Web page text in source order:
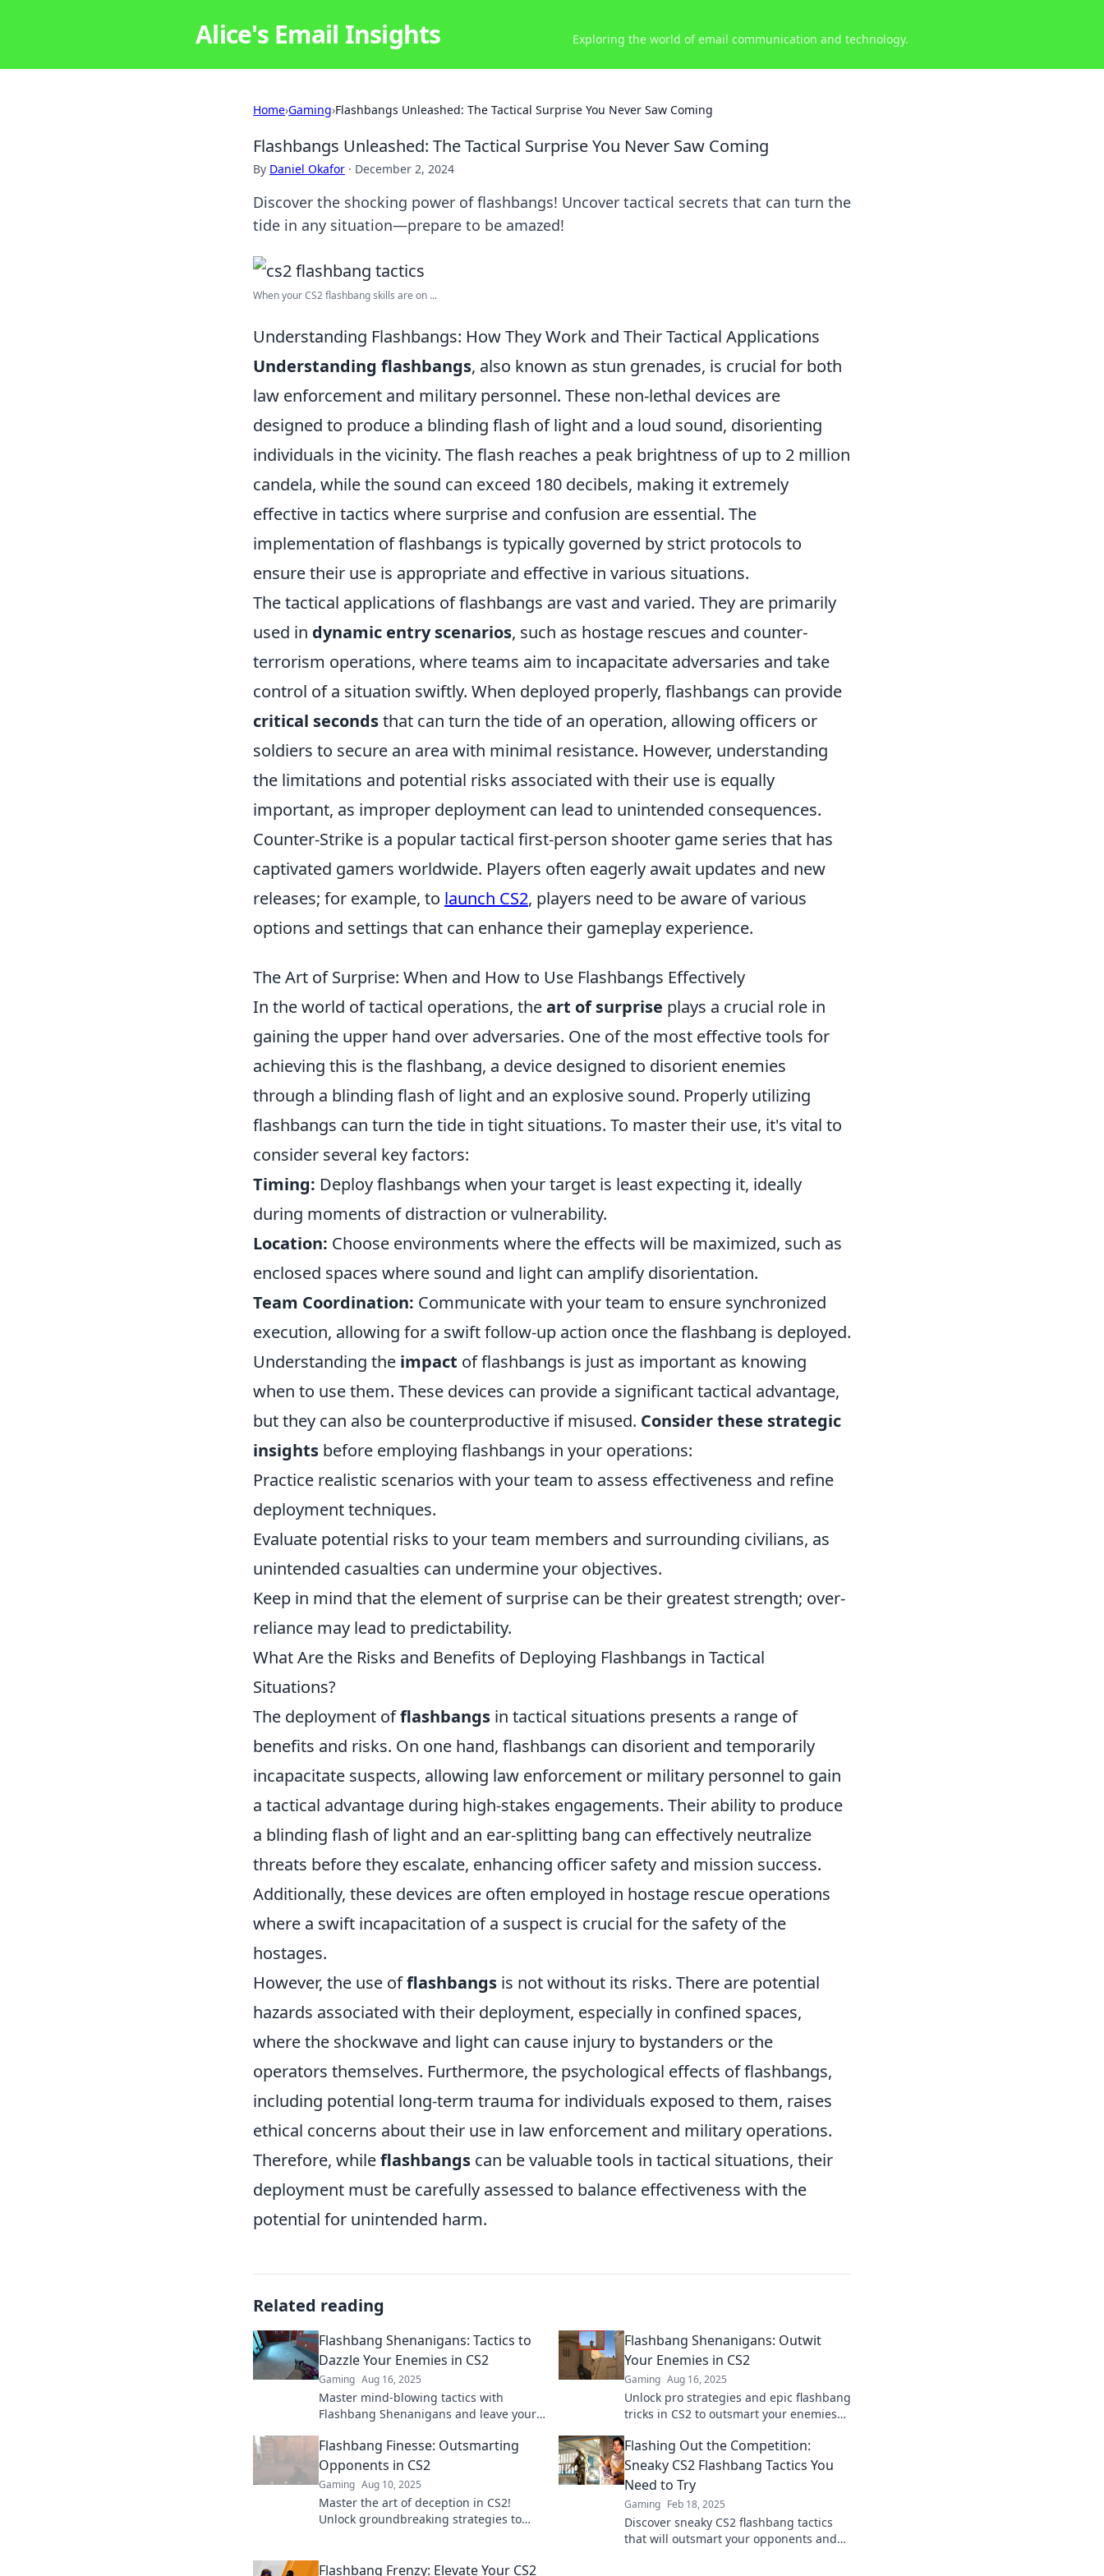
Alice's Email Insights Exploring the world of email communication and technology.
Home›Gaming›Flashbangs Unleashed: The Tactical Surprise You Never Saw Coming
Flashbangs Unleashed: The Tactical Surprise You Never Saw Coming
By Daniel Okafor · December 2, 2024
Discover the shocking power of flashbangs! Uncover tactical secrets that can turn the
tide in any situation—prepare to be amazed!
When your CS2 flashbang skills are on ...
Understanding Flashbangs: How They Work and Their Tactical Applications
Understanding flashbangs, also known as stun grenades, is crucial for both
law enforcement and military personnel. These non-lethal devices are
designed to produce a blinding flash of light and a loud sound, disorienting
individuals in the vicinity. The flash reaches a peak brightness of up to 2 million
candela, while the sound can exceed 180 decibels, making it extremely
effective in tactics where surprise and confusion are essential. The
implementation of flashbangs is typically governed by strict protocols to
ensure their use is appropriate and effective in various situations.
The tactical applications of flashbangs are vast and varied. They are primarily
used in dynamic entry scenarios, such as hostage rescues and counter-
terrorism operations, where teams aim to incapacitate adversaries and take
control of a situation swiftly. When deployed properly, flashbangs can provide
critical secondsthat can turn the tide of an operation, allowing officers or
soldiers to secure an area with minimal resistance. However, understanding
the limitations and potential risks associated with their use is equally
important, as improper deployment can lead to unintended consequences.
Counter-Strike is a popular tactical first-person shooter game series that has
captivated gamers worldwide. Players often eagerly await updates and new
releases; for example, to launch CS2, players need to be aware of various
options and settings that can enhance their gameplay experience.
The Art of Surprise: When and How to Use Flashbangs Effectively
In the world of tactical operations, theart of surprise plays a crucial role in
gaining the upper hand over adversaries. One of the most effective tools for
achieving this is the flashbang, a device designed to disorient enemies
through a blinding flash of light and an explosive sound. Properly utilizing
flashbangs can turn the tide in tight situations. To master their use, it's vital to
consider several key factors:
Timing: Deploy flashbangs when your target is least expecting it, ideally
during moments of distraction or vulnerability.
Location: Choose environments where the effects will be maximized, such as
enclosed spaces where sound and light can amplify disorientation.
Team Coordination: Communicate with your team to ensure synchronized
execution, allowing for a swift follow-up action once the flashbang is deployed.
Understanding the impact of flashbangs is just as important as knowing
when to use them. These devices can provide a significant tactical advantage,
but they can also be counterproductive if misused. Consider these strategic
insights before employing flashbangs in your operations:
Practice realistic scenarios with your team to assess effectiveness and refine
deployment techniques.
Evaluate potential risks to your team members and surrounding civilians, as
unintended casualties can undermine your objectives.
Keep in mind that the element of surprise can be their greatest strength; over-
reliance may lead to predictability.
What Are the Risks and Benefits of Deploying Flashbangs in Tactical
Situations?
The deployment offlashbangs in tactical situations presents a range of
benefits and risks. On one hand, flashbangs can disorient and temporarily
incapacitate suspects, allowing law enforcement or military personnel to gain
a tactical advantage during high-stakes engagements. Their ability to produce
a blinding flash of light and an ear-splitting bang can effectively neutralize
threats before they escalate, enhancing officer safety and mission success.
Additionally, these devices are often employed in hostage rescue operations
where a swift incapacitation of a suspect is crucial for the safety of the
hostages.
However, the use offlashbangs is not without its risks. There are potential
hazards associated with their deployment, especially in confined spaces,
where the shockwave and light can cause injury to bystanders or the
operators themselves. Furthermore, the psychological effects of flashbangs,
including potential long-term trauma for individuals exposed to them, raises
ethical concerns about their use in law enforcement and military operations.
Therefore, whileflashbangs can be valuable tools in tactical situations, their
deployment must be carefully assessed to balance effectiveness with the
potential for unintended harm.
Related reading
Flashbang Shenanigans: Tactics to
Dazzle Your Enemies in CS2
Gaming Aug 16, 2025
Master mind-blowing tactics with
Flashbang Shenanigans and leave your
Unlock the ultimate gameplay tricks
now!
Flashbang Shenanigans: Outwit
Your Enemies in CS2
Gaming Aug 16, 2025
Unlock pro strategies and epic flashbang
tricks in CS2 to outsmart your enemies
Flashbang Finesse: Outsmarting
Opponents in CS2
Gaming Aug 10, 2025
Master the art of deception in CS2!
Unlock groundbreaking strategies to
Flashing Out the Competition:
Sneaky CS2 Flashbang Tactics You
Need to Try
Gaming Feb 18, 2025
Discover sneaky CS2 flashbang tactics
that will outsmart your opponents and
Flashbang Frenzy: Elevate Your CS2